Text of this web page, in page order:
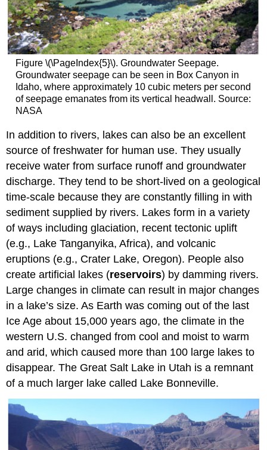
Figure \(\PageIndex{5}\). Groundwater Seepage.
Groundwater seepage can be seen in Box Canyon in
Idaho, where approximately 10 cubic meters per second
of seepage emanates from its vertical headwall. Source:
NASA
In addition to rivers, lakes can also be an excellent
source of freshwater for human use. They usually
receive water from surface runoff and groundwater
discharge. They tend to be short-lived on a geological
time-scale because they are constantly filling in with
sediment supplied by rivers. Lakes form in a variety
of ways including glaciation, recent tectonic uplift
(e.g., Lake Tanganyika, Africa), and volcanic
eruptions (e.g., Crater Lake, Oregon). People also
create artificial lakes (reservoirs) by damming rivers.
Large changes in climate can result in major changes
in a lake’s size. As Earth was coming out of the last
Ice Age about 15,000 years ago, the climate in the
western U.S. changed from cool and moist to warm
and arid, which caused more than 100 large lakes to
disappear. The Great Salt Lake in Utah is a remnant
of a much larger lake called Lake Bonneville.